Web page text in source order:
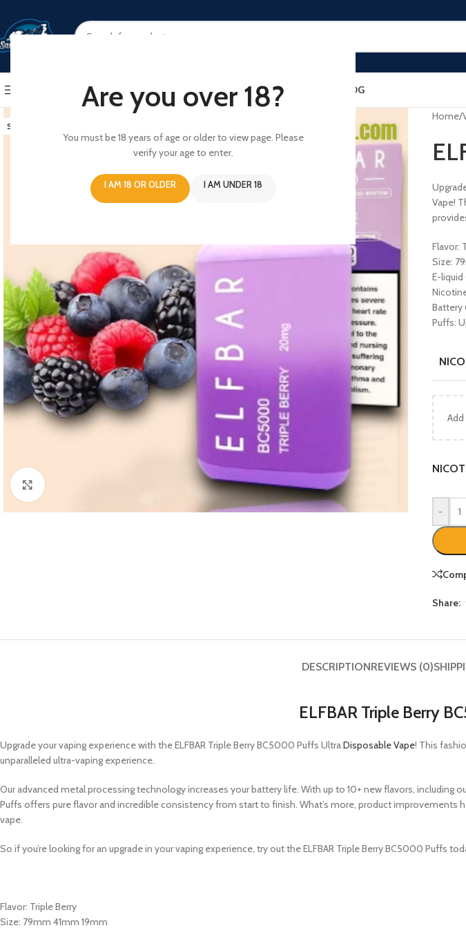
Are you over 18?
You must be 18 years of age or older to view page. Please
verify your age to enter.
I AM 18 OR OLDER I AM UNDER 18
BROWSE CATEGORIES HOME SHOPABOUT USCONTACT US BLOG
SOLD OUT
Home/
Vape!
Flavor:
Size:
E-liquid
Battery
Puffs:
Add
-
Share:
DESCRIPTIONREVIEWS (0)
ELFBAR Triple Berry
Upgrade your vaping experience with the ELFBAR Triple Berry BC5000 Puffs UltraDisposable Vape! This
unparalleled ultra-vaping experience.
Our advanced metal processing technology increases your battery life. With up to 10+ new flavors, including
Puffs offers pure flavor and incredible consistency from start to finish. What’s more, product
vape.
So if you’re looking for an upgrade in your vaping experience, try out the ELFBAR Triple Berry BC5000 Puffs
Flavor: Triple Berry
Size: 79mm 41mm 19mm